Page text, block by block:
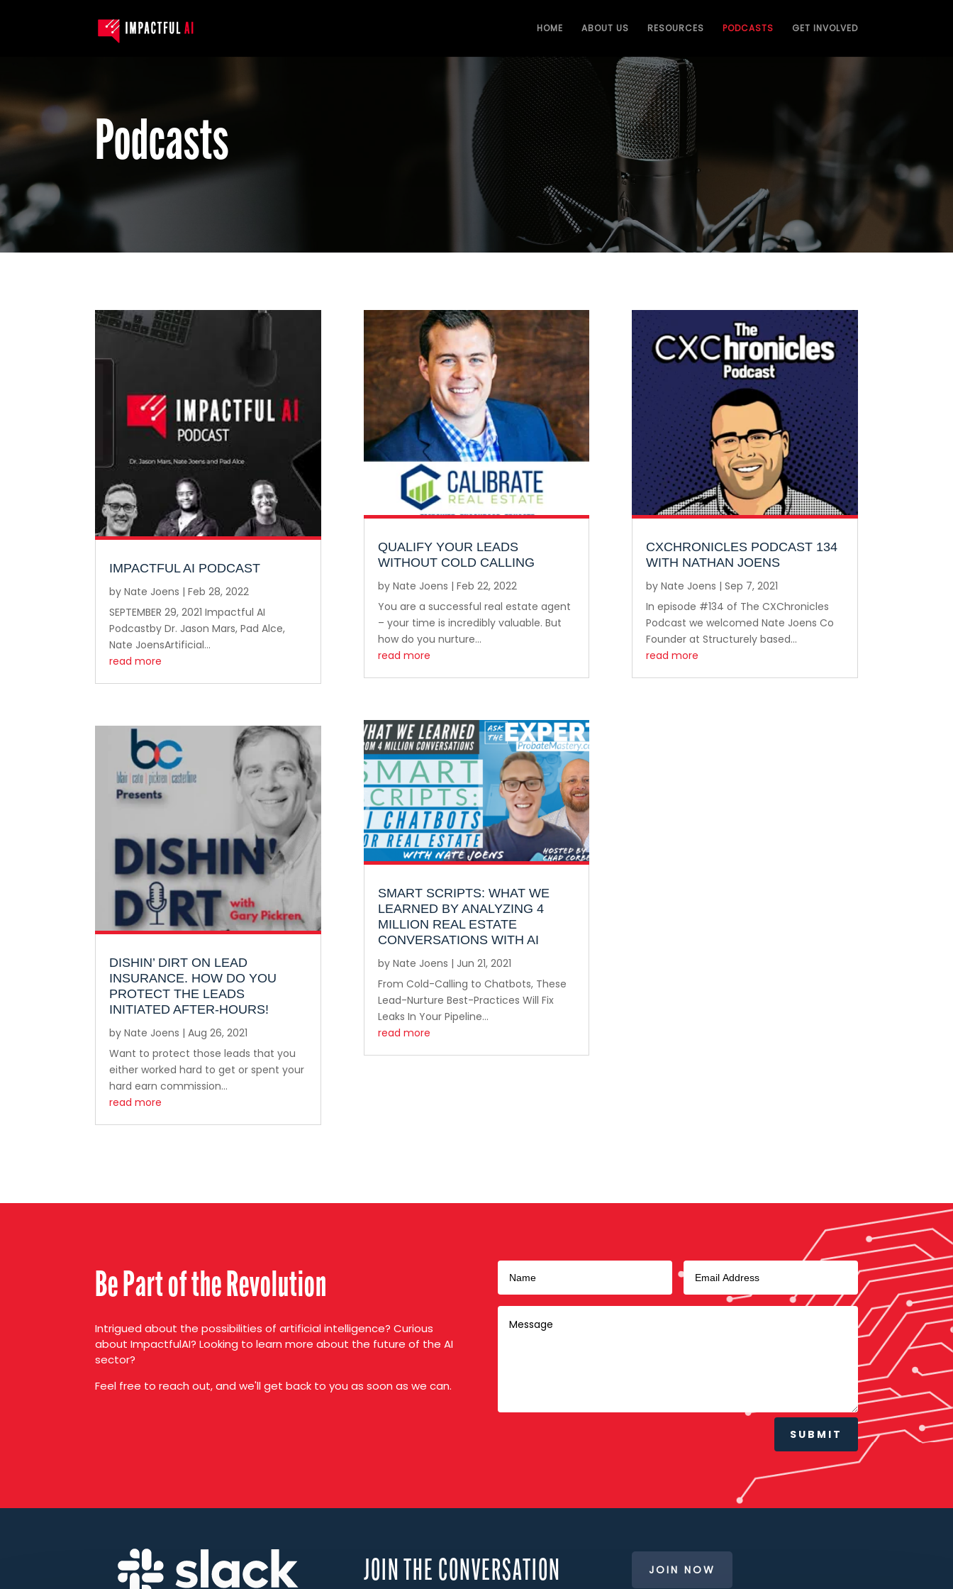
HOME ABOUT US RESOURCES PODCASTS GET INVOLVED
Podcasts
IMPACTFUL AI PODCAST
byNate Joens |Feb 28, 2022
SEPTEMBER 29, 2021 Impactful AI
Podcastby Dr. Jason Mars, Pad Alce,
Nate JoensArtificial...
read more
DISHIN’ DIRT ON LEAD
INSURANCE. HOW DO YOU
PROTECT THE LEADS
INITIATED AFTER-HOURS!
byNate Joens |Aug 26, 2021
Want to protect those leads that you
either worked hard to get or spent your
hard earn commission...
read more
QUALIFY YOUR LEADS
WITHOUT COLD CALLING
by Nate Joens | Feb 22, 2022
You are a successful real estate agent
– your time is incredibly valuable. But
how do you nurture...
read more
SMART SCRIPTS: WHAT WE
LEARNED BY ANALYZING 4
MILLION REAL ESTATE
CONVERSATIONS WITH AI
by Nate Joens | Jun 21, 2021
From Cold-Calling to Chatbots, These
Lead-Nurture Best-Practices Will Fix
Leaks In Your Pipeline...
read more
CXCHRONICLES PODCAST 134
WITH NATHAN JOENS
by Nate Joens | Sep 7, 2021
In episode #134 of The CXChronicles
Podcast we welcomed Nate Joens Co
Founder at Structurely based...
read more
Be Part of the Revolution
Intrigued about the possibilities of artificial intelligence? Curious
about ImpactfulAI? Looking to learn more about the future of the AI
sector?
Feel free to reach out, and we'll get back to you as soon as we can.
SUBMIT
JOIN THE CONVERSATION JOIN NOW